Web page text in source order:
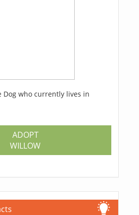
Dog who currently lives in
ADOPT
WILLOW